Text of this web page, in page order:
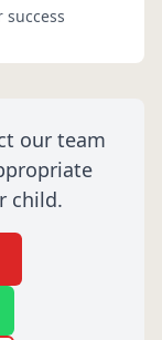
our team
child.